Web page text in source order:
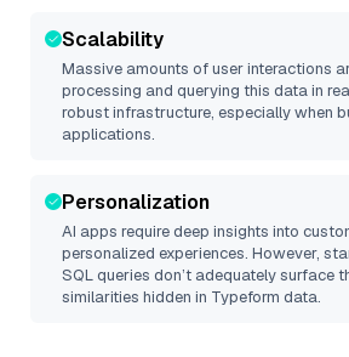
Scalability
Massive amounts of user interactions
processing and querying this data in
robust infrastructure, especially when
applications.
Personalization
AI apps require deep insights into
personalized experiences. However,
SQL queries don’t adequately surface
similarities hidden in Typeform data.